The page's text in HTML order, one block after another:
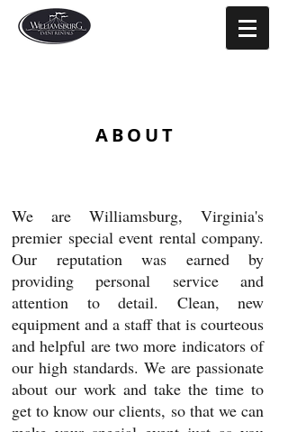
ABOUT
We are Williamsburg, Virginia's
premier special event rental company.
Our reputation was earned by
providing personal service and
attention to detail. Clean, new
equipment and a staff that is courteous
and helpful are two more indicators of
our high standards. We are passionate
about our work and take the time to
get to know our clients, so that we can